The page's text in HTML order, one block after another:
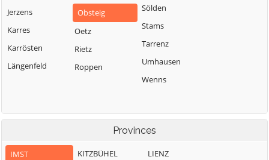
Jerzens
Karres
Karrösten
Längenfeld
Obsteig
Oetz
Rietz
Roppen
Sölden
Stams
Tarrenz
Umhausen
Wenns
Provinces
IMST
KITZBÜHEL
LIENZ